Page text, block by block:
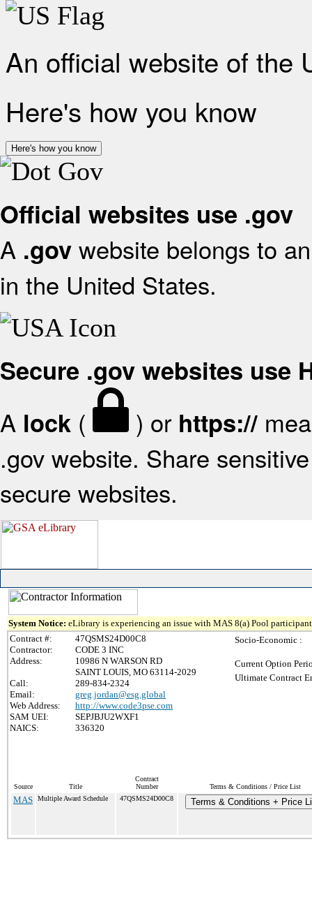
An official website of the
Here's how you know
Here's how you know
Official websites use .gov
A .gov website belongs to
in the United States.
Secure .gov websites use
A lock ( ) or https://
.gov website. Share
secure websites.
System Notice: eLibrary is experiencing an issue with MAS 8(a) Pool
Contract #:
47QSMS24D00C8
Contractor:
CODE 3 INC
Address:
10986 N WARSON RD
SAINT LOUIS, MO 63114-2029
Call:
289-834-2324
Email:
greg.jordan@esg.global
Web Address:
http://www.code3pse.com
SAM UEI:
SEPJBJU2WXF1
NAICS:
336320
Socio-Economic :
Current Option
Ultimate Contract
Source Title
Contract
Number
Terms & Conditions / Price List
MAS Multiple Award Schedule 47QSMS24D00C8 Terms & Conditions + Price